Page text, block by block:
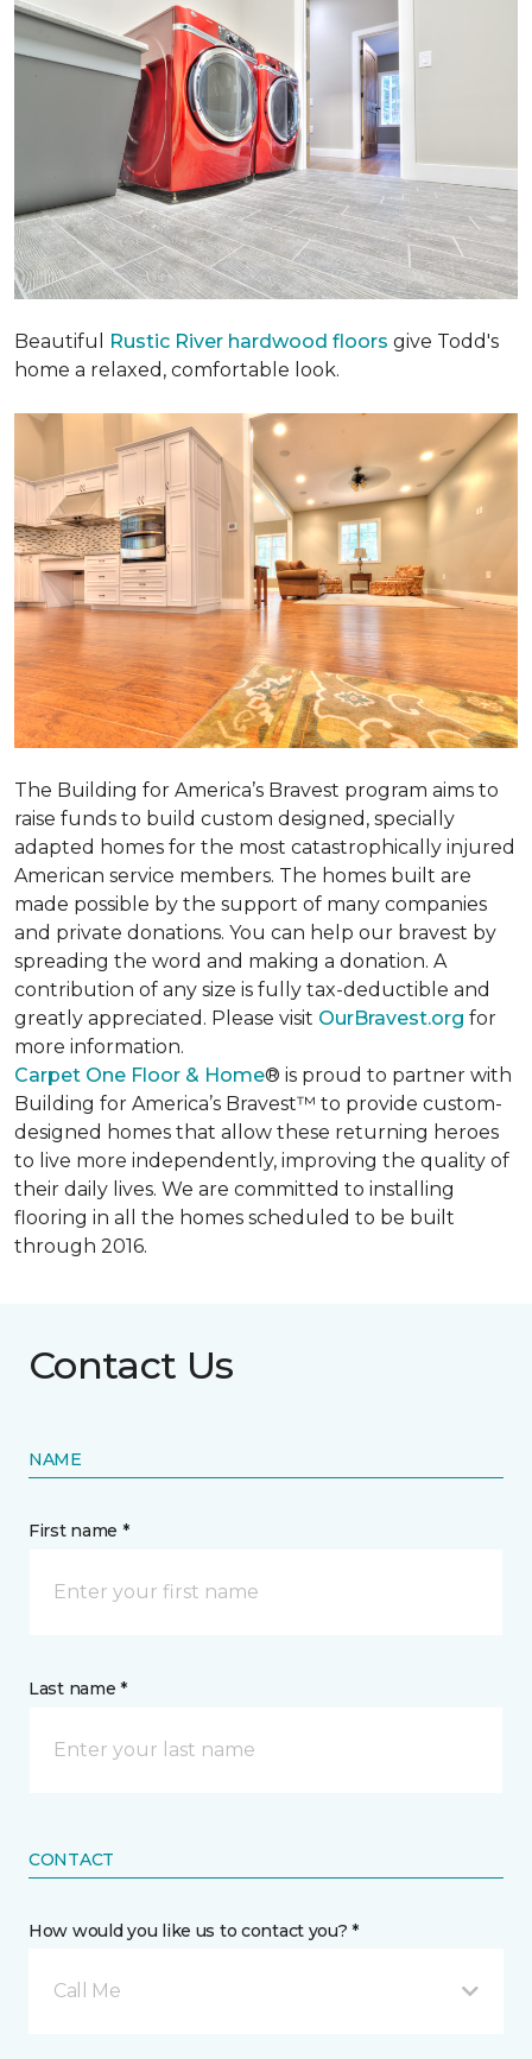
Beautiful Rustic River hardwood floors give Todd's
home a relaxed, comfortable look.
The Building for America’s Bravest program aims to
raise funds to build custom designed, specially
adapted homes for the most catastrophically injured
American service members. The homes built are
made possible by the support of many companies
and private donations. You can help our bravest by
spreading the word and making a donation. A
contribution of any size is fully tax-deductible and
greatly appreciated. Please visit OurBravest.org for
more information.
Carpet One Floor & Home® is proud to partner with
Building for America’s Bravest™ to provide custom-
designed homes that allow these returning heroes
to live more independently, improving the quality of
their daily lives. We are committed to installing
flooring in all the homes scheduled to be built
through 2016.
Contact Us
NAME
First name *
Last name *
CONTACT
How would you like us to contact you? *
Call Me